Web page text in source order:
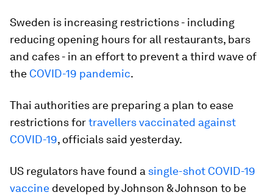
Sweden is increasing restrictions - including
reducing opening hours for all restaurants, bars
and cafes - in an effort to prevent a third wave of
the COVID-19 pandemic.
Thai authorities are preparing a plan to ease
restrictions fortravellers vaccinated against
COVID-19, officials said yesterday.
US regulators have found a single-shot COVID-19
vaccine developed by Johnson & Johnson to be